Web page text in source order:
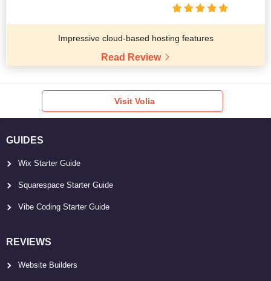
Impressive cloud-based hosting features
Read Review
Visit Volia
GUIDES
Wix Starter Guide
Squarespace Starter Guide
Vibe Coding Starter Guide
REVIEWS
Website Builders